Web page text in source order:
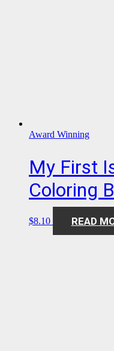
Award Winning
My First
Coloring
$8.10 READ